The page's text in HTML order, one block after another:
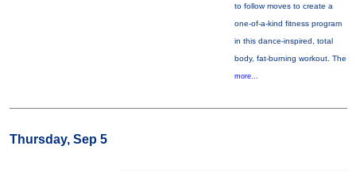
to follow moves to create a
one-of-a-kind fitness program
in this dance-inspired, total
body, fat-burning workout. The
more...
Thursday, Sep 5